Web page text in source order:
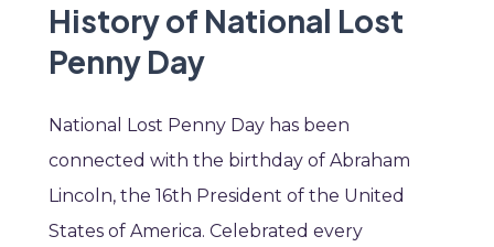
History of National Lost
Penny Day
National Lost Penny Day has been
connected with the birthday of Abraham
Lincoln, the 16th President of the United
States of America. Celebrated every